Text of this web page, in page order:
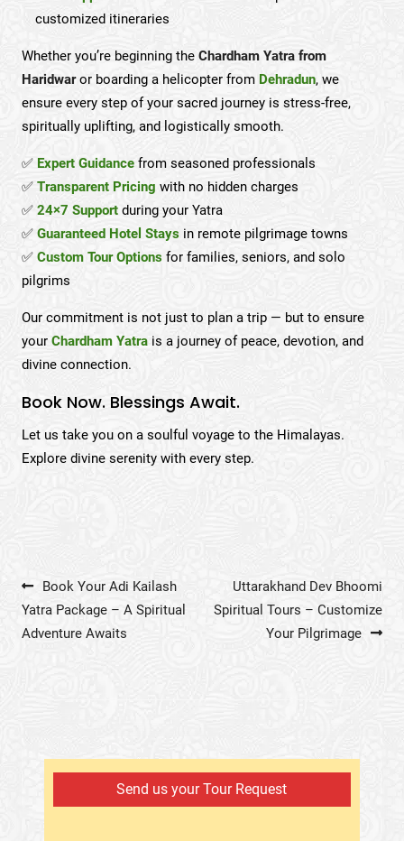
customized itineraries
Whether you’re beginning the Chardham Yatra from
Haridwaror boarding a helicopter from Dehradun, we
ensure every step of your sacred journey is stress-free,
spiritually uplifting, and logistically smooth.
✅ Expert Guidancefrom seasoned professionals
✅ Transparent Pricing with no hidden charges
✅ 24×7 Supportduring your Yatra
✅ Guaranteed Hotel Staysin remote pilgrimage towns
✅ Custom Tour Optionsfor families, seniors, and solo
pilgrims
Our commitment is not just to plan a trip — but to ensure
your Chardham Yatrais a journey of peace, devotion, and
divine connection.
Book Now. Blessings Await.
Let us take you on a soulful voyage to the Himalayas.
Explore divine serenity with every step.
Post navigation
Book Your Adi Kailash
Yatra Package – A Spiritual
Adventure Awaits
Uttarakhand Dev Bhoomi
Spiritual Tours – Customize
Your Pilgrimage
Send us your Tour Request